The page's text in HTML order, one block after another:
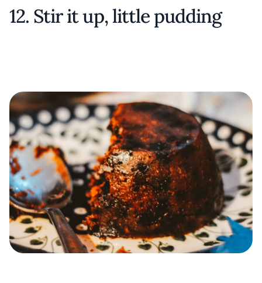
12. Stir it up, little pudding